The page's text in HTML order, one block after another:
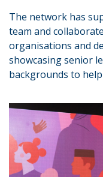
The network has
team and
organisations and
showcasing senior
backgrounds to